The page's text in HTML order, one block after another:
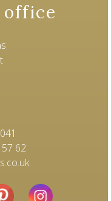
office
62